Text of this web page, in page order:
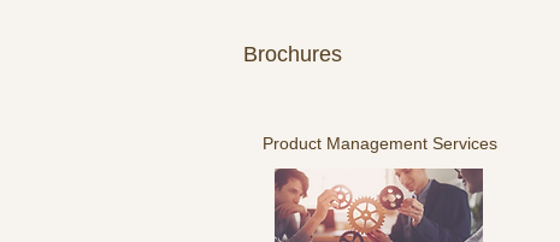
Brochures
Product Management Services